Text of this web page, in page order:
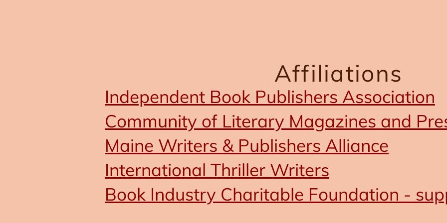
Affiliations
Independent Book Publishers Association
Community of Literary Magazines and
Maine Writers & Publishers Alliance
International Thriller Writers
Book Industry Charitable Foundation -